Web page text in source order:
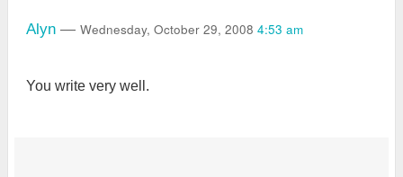
Alyn — Wednesday, October 29, 2008 4:53 am
You write very well.